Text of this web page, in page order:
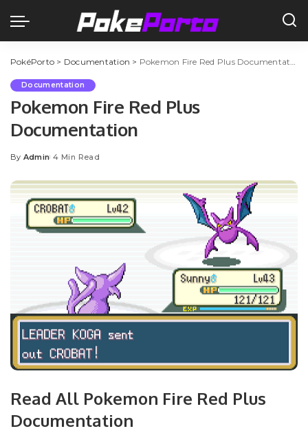
PokéPorto > Documentation > Pokemon Fire Red Plus Documentation
Documentation
Pokemon Fire Red Plus
Documentation
Posted
By Admin 4 Min Read
Read All Pokemon Fire Red Plus
Documentation